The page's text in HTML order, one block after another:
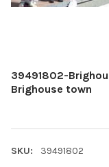
39491802-
Brighouse town
SKU: 39491802